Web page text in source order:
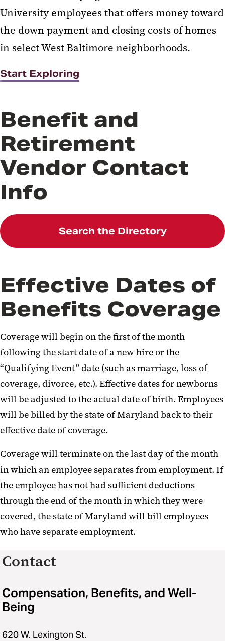
University employees that offers money toward
the down payment and closing costs of homes
in select West Baltimore neighborhoods.
Start Exploring
Benefit and
Retirement
Vendor Contact
Info
Search the Directory
Effective Dates of
Benefits Coverage
Coverage will begin on the first of the month
following the start date of a new hire or the
“Qualifying Event” date (such as marriage, loss of
coverage, divorce, etc.). Effective dates for newborns
will be adjusted to the actual date of birth. Employees
will be billed by the state of Maryland back to their
effective date of coverage.
Coverage will terminate on the last day of the month
in which an employee separates from employment. If
the employee has not had sufficient deductions
through the end of the month in which they were
covered, the state of Maryland will bill employees
who have separate employment.
Contact
Compensation, Benefits, and Well-
Being
620 W. Lexington St.